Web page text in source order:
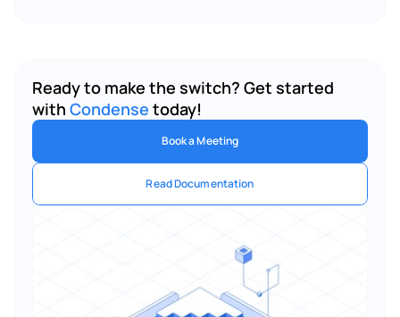
Ready to make the switch? Get started
with Condense today!
Book a Meeting
Read Documentation